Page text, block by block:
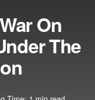
On
The